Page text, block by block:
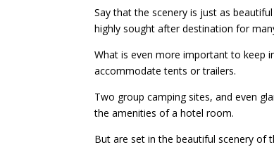
Say that the scenery is just as
highly sought after destination for
What is even more important to keep
accommodate tents or trailers.
Two group camping sites, and even
the amenities of a hotel room.
But are set in the beautiful scenery of